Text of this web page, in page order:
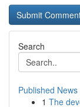
Search
Published News
1 The